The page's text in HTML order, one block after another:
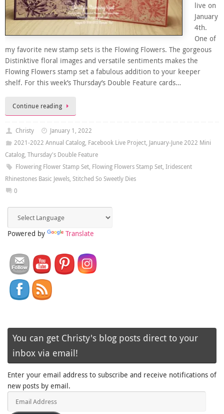
live on
January
4th.
One of
my favorite new stamp sets is the Flowing Flowers. The gorgeous
Distinktive floral images and versatile sentiments makes the
Flowing Flowers stamp set a fabulous addition to your keeper
shelf. For this week’s Thursday’s Double Feature cards…
Continue reading
Christy
January 1, 2022
2021-2022 Annual Catalog, Facebook Live Project, January-June 2022 Mini
Catalog, Thursday's Double Feature
Flowering Flower Stamp Set, Flowing Flowers Stamp Set, Iridescent
Rhinestones Basic Jewels, Stitched So Sweetly Dies
0
Powered by Translate
You can get Christy's blog posts direct to your
inbox via email!
Enter your email address to subscribe and receive notifications of
new posts by email.